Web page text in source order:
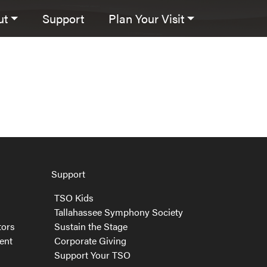
Support Plan Your Visit
Support
TSO Kids
Tallahassee Symphony Society
Sustain the Stage
Corporate Giving
Support Your TSO